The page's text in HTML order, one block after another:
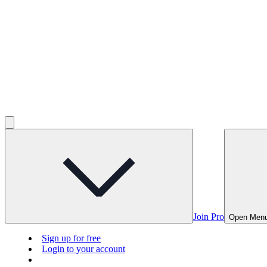
Join Pro Open
Sign up for free
Login to your account